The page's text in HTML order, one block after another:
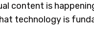
content is
technology is